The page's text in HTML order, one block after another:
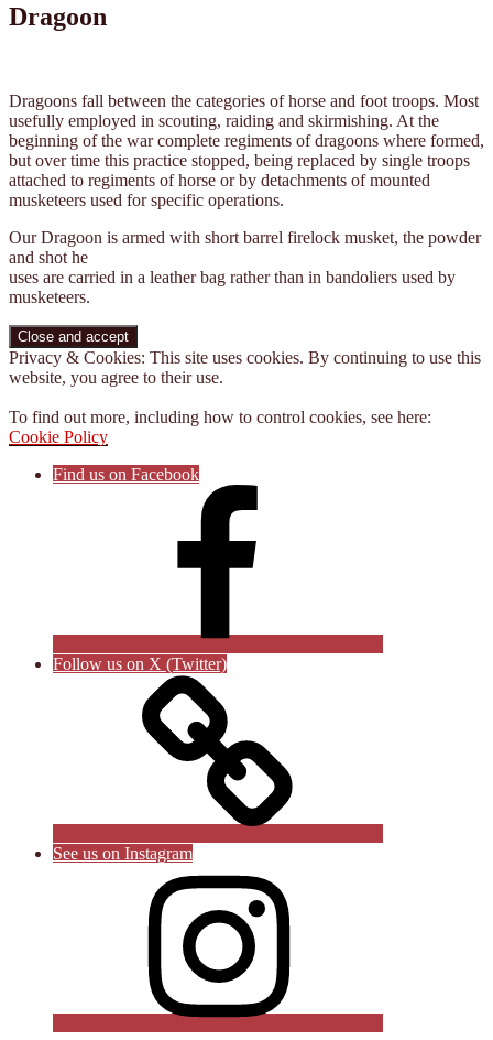
Dragoon
Dragoons fall between the categories of horse and foot troops. Most
usefully employed in scouting, raiding and skirmishing. At the
beginning of the war complete regiments of dragoons where formed,
but over time this practice stopped, being replaced by single troops
attached to regiments of horse or by detachments of mounted
musketeers used for specific operations.
Our Dragoon is armed with short barrel firelock musket, the powder
and shot he
uses are carried in a leather bag rather than in bandoliers used by
musketeers.
Privacy & Cookies: This site uses cookies. By continuing to use this
website, you agree to their use.
To find out more, including how to control cookies, see here:
Cookie Policy
Find us on Facebook
Follow us on X (Twitter)
See us on Instagram